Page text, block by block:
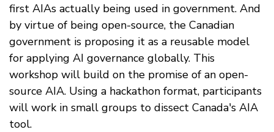
first AIAs actually being used in government. And
by virtue of being open-source, the Canadian
government is proposing it as a reusable model
for applying AI governance globally. This
workshop will build on the promise of an open-
source AIA. Using a hackathon format, participants
will work in small groups to dissect Canada's AIA
tool.